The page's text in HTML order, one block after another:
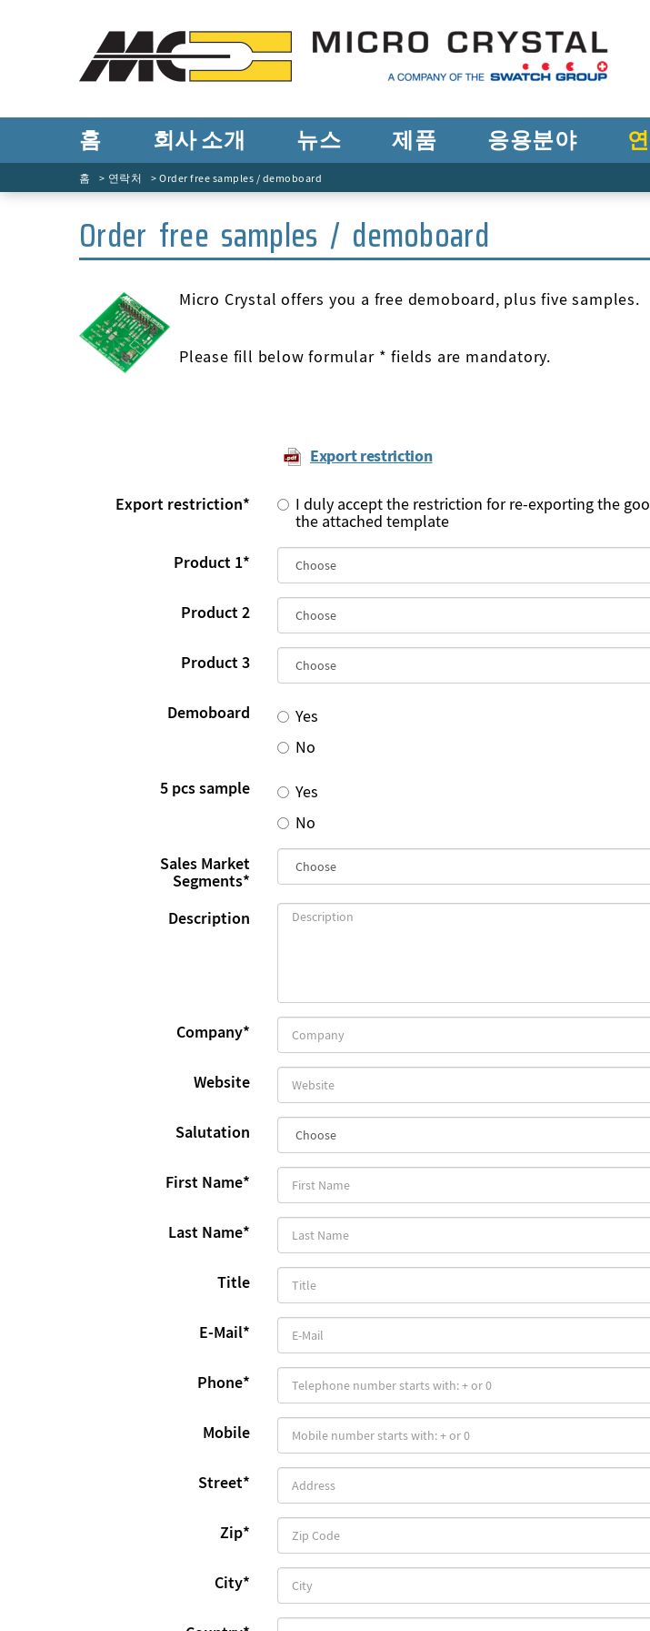
홈 회사 소개 뉴스 제품 응용분야
홈 연락처 Order free samples / demoboard
Order free samples / demoboard
Micro Crystal offers you a free demoboard, plus five samples.
Please fill below formular * fields are mandatory.
Export restriction
Export restriction*
I duly accept the restriction for re-exporting the
the attached template
Product 1*
Product 2
Product 3
Demoboard
Yes
No
5 pcs sample
Yes
No
Sales Market
Segments*
Description
Company*
Website
Salutation
First Name*
Last Name*
Title
E-Mail*
Phone*
Mobile
Street*
Zip*
City*